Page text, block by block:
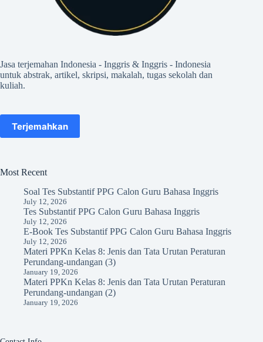
Jasa terjemahan Indonesia - Inggris & Inggris - Indonesia
untuk abstrak, artikel, skripsi, makalah, tugas sekolah dan
kuliah.
Terjemahkan
Most Recent
Soal Tes Substantif PPG Calon Guru Bahasa Inggris
July 12, 2026
Tes Substantif PPG Calon Guru Bahasa Inggris
July 12, 2026
E-Book Tes Substantif PPG Calon Guru Bahasa Inggris
July 12, 2026
Materi PPKn Kelas 8: Jenis dan Tata Urutan Peraturan
Perundang-undangan (3)
January 19, 2026
Materi PPKn Kelas 8: Jenis dan Tata Urutan Peraturan
Perundang-undangan (2)
January 19, 2026